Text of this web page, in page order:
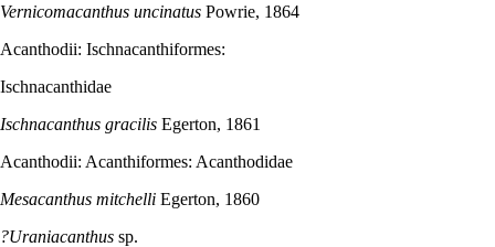
Vernicomacanthus uncinatus Powrie, 1864
Acanthodii: Ischnacanthiformes:
Ischnacanthidae
Ischnacanthus gracilis Egerton, 1861
Acanthodii: Acanthiformes: Acanthodidae
Mesacanthus mitchelli Egerton, 1860
?Uraniacanthus sp.